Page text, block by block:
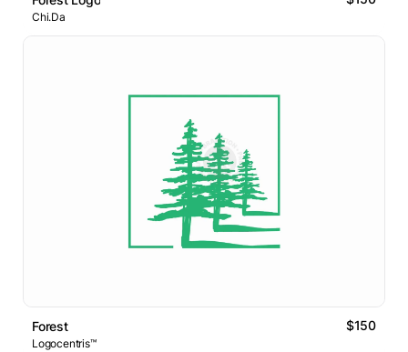
Chi.Da
Forest $150
Logocentris™